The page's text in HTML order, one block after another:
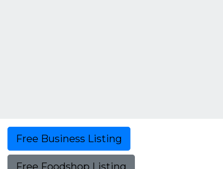
Free Business Listing
Free Foodshop Listing